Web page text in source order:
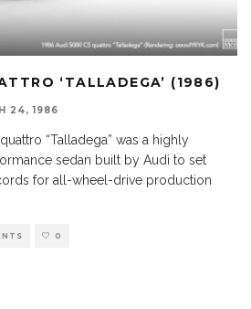
‘TALLADEGA’ (1986)
24, 1986
“Talladega” was a highly
sedan built by Audi to set
for all-wheel-drive production
0